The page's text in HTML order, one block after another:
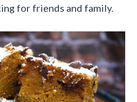
for friends and family.